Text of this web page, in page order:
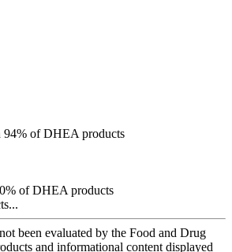
94% of DHEA products
of DHEA products
been evaluated by the Food and Drug
and informational content displayed